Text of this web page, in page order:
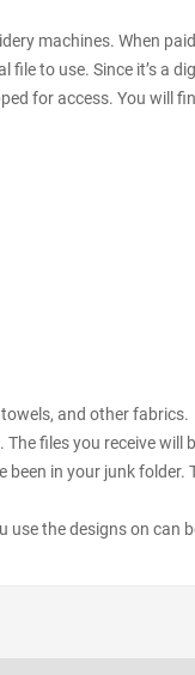
machines. When
to use. Since it’s a
for access. You will
and other fabrics.
files you receive
in your junk
use the designs on can